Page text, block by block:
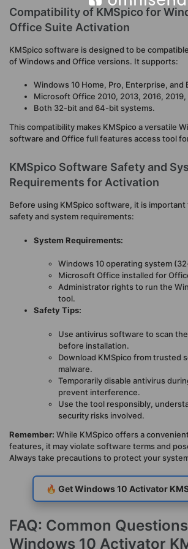
Compatibility of KMSpico for
Office Suite Activation
KMSpico software is designed to be
of Windows and Office versions. It supports:
Windows 10 Home, Pro, Enterprise, and
Microsoft Office 2010, 2013, 2016,
Both 32-bit and 64-bit systems.
This compatibility makes KMSpico a versatile
software and Office full features access tool
KMSpico Software Safety and
Requirements for Activation
Before using KMSpico software, it is
safety and system requirements:
System Requirements:
Windows 10 operating system
Microsoft Office installed for
Administrator rights to run the
tool.
Safety Tips:
Use antivirus software to scan
before installation.
Download KMSpico from trusted
malware.
Temporarily disable antivirus
prevent interference.
Use the tool responsibly,
security risks involved.
Remember: While KMSpico offers a
features, it may violate software terms and
Always take precautions to protect your
🔥 Get Windows 10 Activator
FAQ: Common
Windows 10 Activator